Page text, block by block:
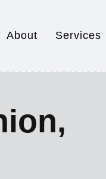
About Services